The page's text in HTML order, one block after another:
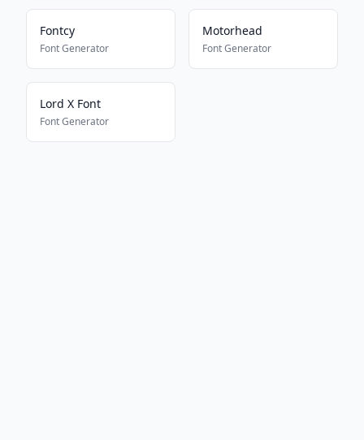
Fontcy
Font Generator
Motorhead
Font Generator
Lord X Font
Font Generator